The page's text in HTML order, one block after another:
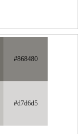
#868480
#d7d6d5